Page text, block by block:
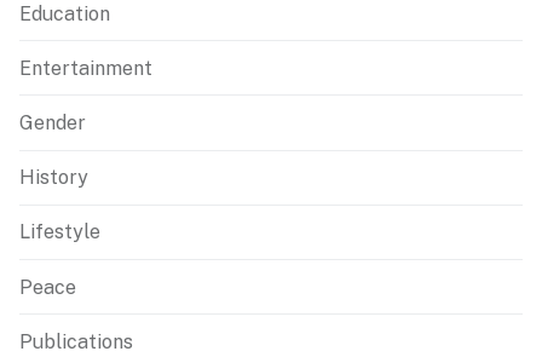
Education
Entertainment
Gender
History
Lifestyle
Peace
Publications